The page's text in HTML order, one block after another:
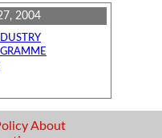
2004
About